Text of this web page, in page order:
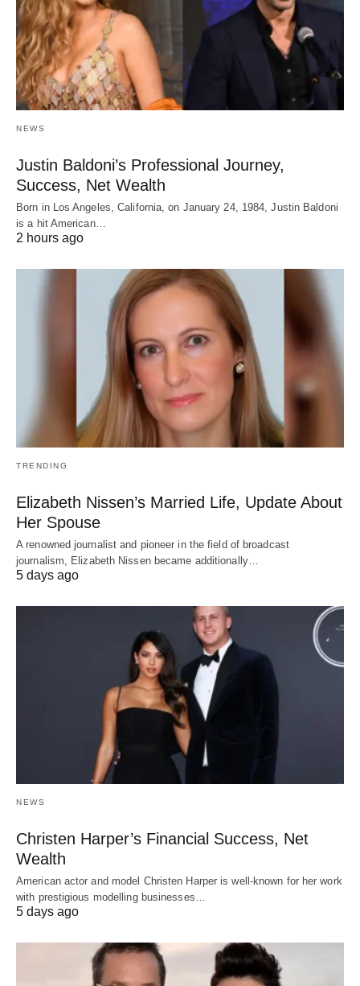
NEWS
Justin Baldoni’s Professional Journey,
Success, Net Wealth
Born in Los Angeles, California, on January 24, 1984, Justin Baldoni
is a hit American…
2 hours ago
TRENDING
Elizabeth Nissen’s Married Life, Update About
Her Spouse
A renowned journalist and pioneer in the field of broadcast
journalism, Elizabeth Nissen became additionally…
5 days ago
NEWS
Christen Harper’s Financial Success, Net
Wealth
American actor and model Christen Harper is well-known for her work
with prestigious modelling businesses…
5 days ago